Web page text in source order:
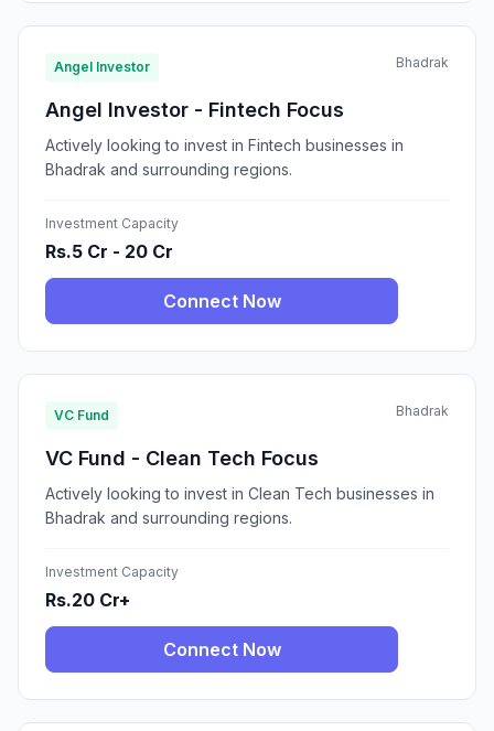
Angel Investor Bhadrak
Angel Investor - Fintech Focus
Actively looking to invest in Fintech businesses in
Bhadrak and surrounding regions.
Investment Capacity
Rs.5 Cr - 20 Cr
Connect Now
VC Fund Bhadrak
VC Fund - Clean Tech Focus
Actively looking to invest in Clean Tech businesses in
Bhadrak and surrounding regions.
Investment Capacity
Rs.20 Cr+
Connect Now